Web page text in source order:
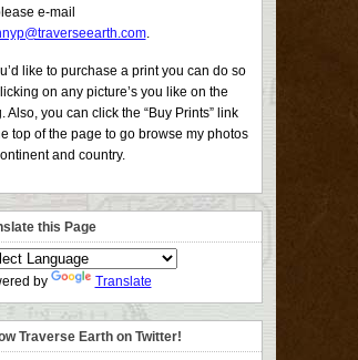
e-mail
.
like to purchase a print you can do so
on any picture’s you like on the
Also, you can click the “Buy Prints” link
top of the page to go browse my photos
and country.
this Page
by Translate
Traverse Earth on Twitter!